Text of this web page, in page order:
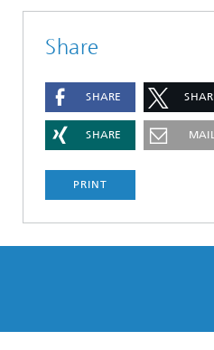
Share
SHARE
SHARE
PRINT